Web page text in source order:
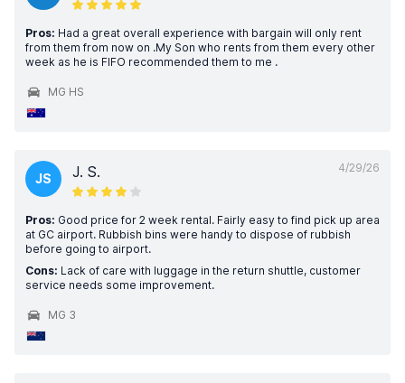
Pros: Had a great overall experience with bargain will only rent
from them from now on .My Son who rents from them every other
week as he is FIFO recommended them to me .
MG HS
4/29/26
JS J. S.
Pros: Good price for 2 week rental. Fairly easy to find pick up area
at GC airport. Rubbish bins were handy to dispose of rubbish
before going to airport.
Cons: Lack of care with luggage in the return shuttle, customer
service needs some improvement.
MG 3